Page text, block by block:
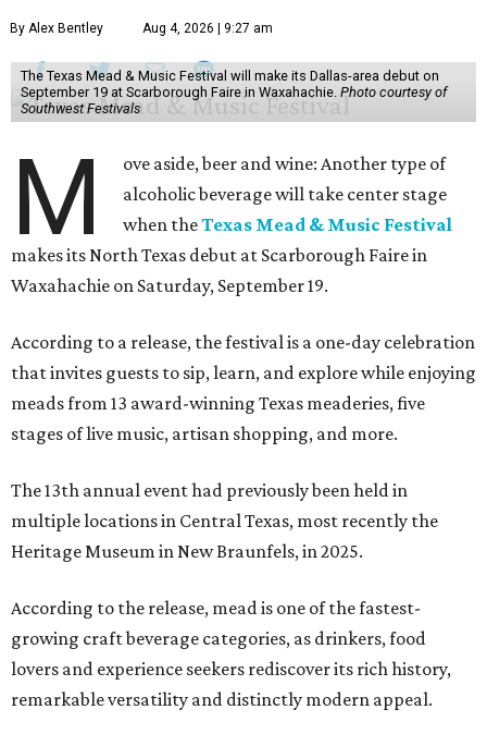
By Alex Bentley Aug 4, 2026 | 9:27 am
The Texas Mead & Music Festival will make its Dallas-area debut on
September 19 at Scarborough Faire in Waxahachie. Photo courtesy of
Southwest Festivals
M
ove aside, beer and wine: Another type of
alcoholic beverage will take center stage
when theTexas Mead & Music Festival
makes its North Texas debut at Scarborough Faire in
Waxahachie on Saturday, September 19.
According to a release, the festival is a one-day celebration
that invites guests to sip, learn, and explore while enjoying
meads from 13 award-winning Texas meaderies, five
stages of live music, artisan shopping, and more.
The 13th annual event had previously been held in
multiple locations in Central Texas, most recently the
Heritage Museum in New Braunfels, in 2025.
According to the release, mead is one of the fastest-
growing craft beverage categories, as drinkers, food
lovers and experience seekers rediscover its rich history,
remarkable versatility and distinctly modern appeal.